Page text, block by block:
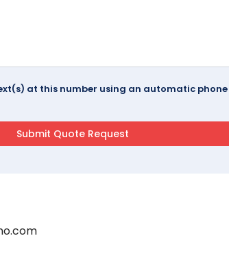
at this number using an automatic